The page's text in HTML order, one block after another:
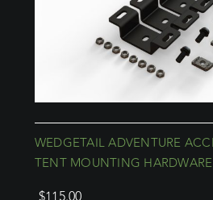
WEDGETAIL ADVENTURE
TENT MOUNTING HARDWARE